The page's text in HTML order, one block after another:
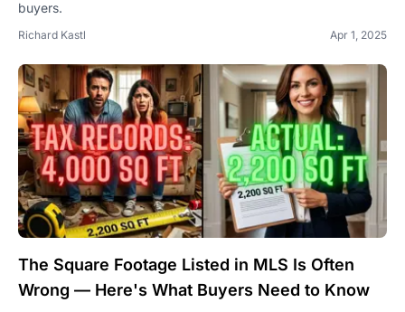
buyers.
Richard Kastl Apr 1, 2025
The Square Footage Listed in MLS Is Often
Wrong — Here's What Buyers Need to Know